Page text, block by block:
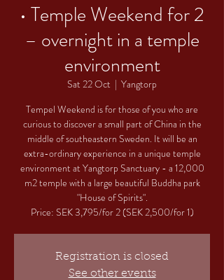
• Temple Weekend for 2
– overnight in a temple
environment
Sat 22 Oct
  |
Yangtorp
Tempel Weekend is for those of you who are
curious to discover a small part of China in the
middle of southeastern Sweden. It will be an
extra-ordinary experience in a unique temple
environment at Yangtorp Sanctuary - a 12,000
m2 temple with a large beautiful Buddha park
"House of Spirits".
Price: SEK 3,795/for 2 (SEK 2,500/for 1)
Registration is closed
See other events